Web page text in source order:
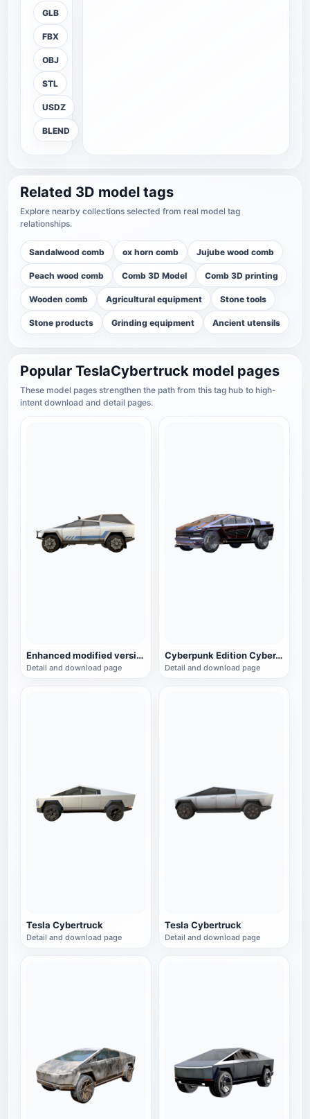
GLB
FBX
OBJ
STL
USDZ
BLEND
Related 3D model tags
Explore nearby collections selected from real model tag
relationships.
Sandalwood comb ox horn comb Jujube wood comb
Peach wood comb Comb 3D Model Comb 3D printing
Wooden comb Agricultural equipment Stone tools
Stone products Grinding equipment Ancient utensils
Popular TeslaCybertruck model pages
These model pages strengthen the path from this tag hub to high-
intent download and detail pages.
Enhanced modified version of the electric pickup truck Cybertruck Ultra
Detail and download page
Cyberpunk Edition CyberTruck
Detail and download page
Tesla Cybertruck
Detail and download page
Tesla Cybertruck
Detail and download page